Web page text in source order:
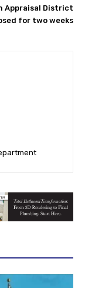
Appraisal District
for two weeks